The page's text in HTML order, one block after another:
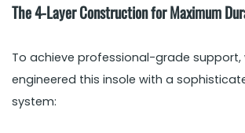
The 4-Layer Construction for Maximum
To achieve professional-grade support,
engineered this insole with a
system: